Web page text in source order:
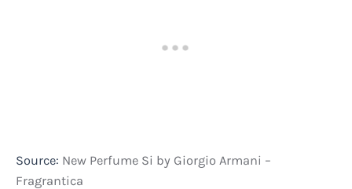
Source: New Perfume Si by Giorgio Armani –
Fragrantica